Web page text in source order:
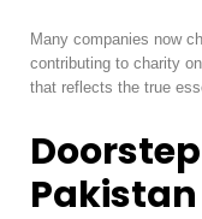
Many companies now
contributing to charity
that reflects the true
Pakistan